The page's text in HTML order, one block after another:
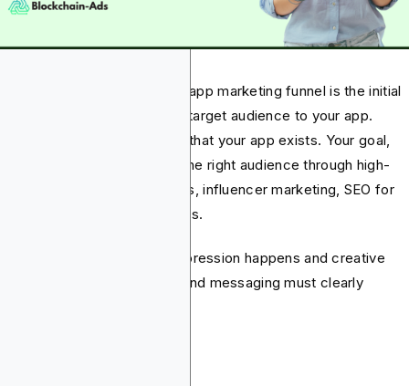
awareness phase of mobile app marketing funnel is the initial
that seeks to attract a new target audience to your app.
people aren’t aware that your app exists. Your goal,
is to get it in front of the right audience through high-
channels such as paid ads, influencer marketing, SEO for
pages or app review blogs.
this is where the first impression happens and creative
such as copy, visuals and messaging must clearly